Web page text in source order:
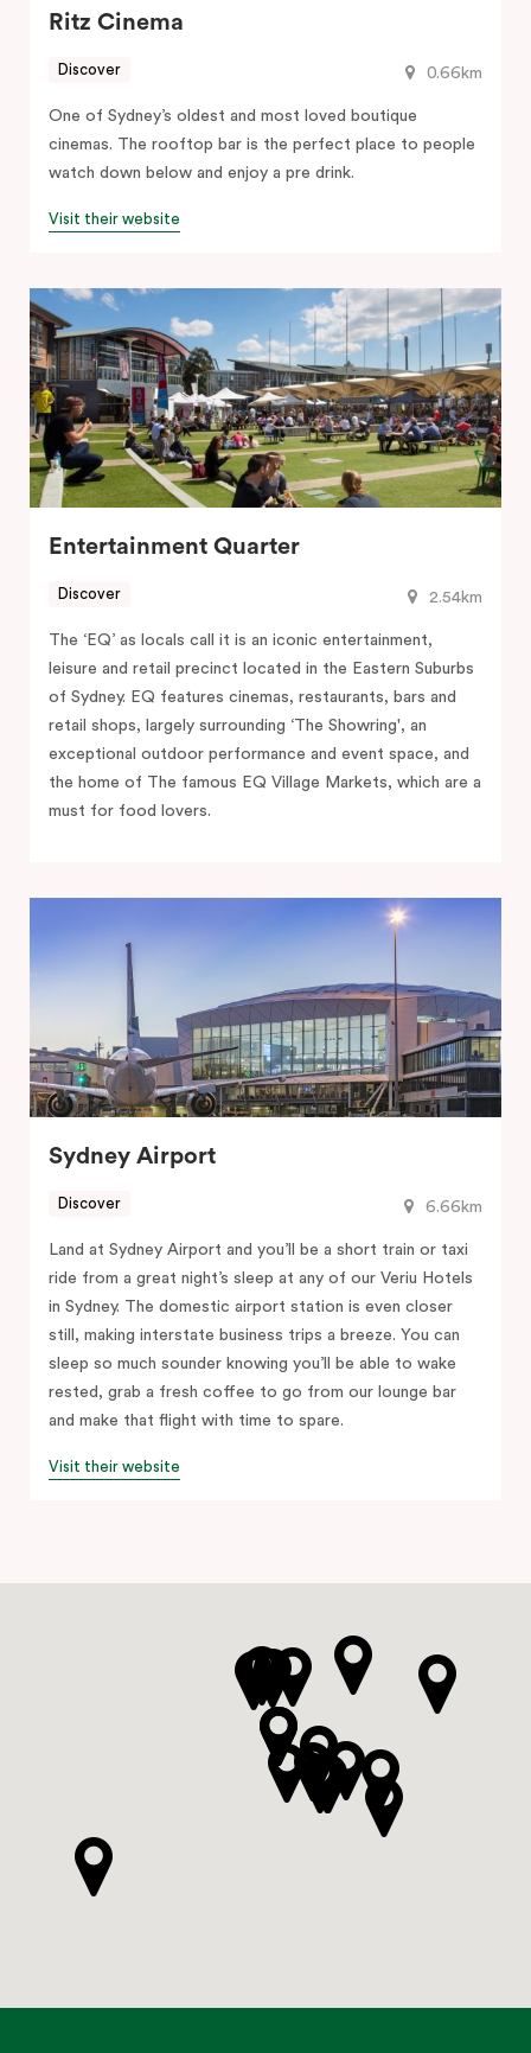
Ritz Cinema
0.66km
Discover
One of Sydney’s oldest and most loved boutique
cinemas. The rooftop bar is the perfect place to people
watch down below and enjoy a pre drink.
Visit their website
Entertainment Quarter
2.54km
Discover
The ‘EQ’ as locals call it is an iconic entertainment,
leisure and retail precinct located in the Eastern Suburbs
of Sydney. EQ features cinemas, restaurants, bars and
retail shops, largely surrounding ‘The Showring', an
exceptional outdoor performance and event space, and
the home of The famous EQ Village Markets, which are a
must for food lovers.
Sydney Airport
6.66km
Discover
Land at Sydney Airport and you’ll be a short train or taxi
ride from a great night’s sleep at any of our Veriu Hotels
in Sydney. The domestic airport station is even closer
still, making interstate business trips a breeze. You can
sleep so much sounder knowing you’ll be able to wake
rested, grab a fresh coffee to go from our lounge bar
and make that flight with time to spare.
Visit their website